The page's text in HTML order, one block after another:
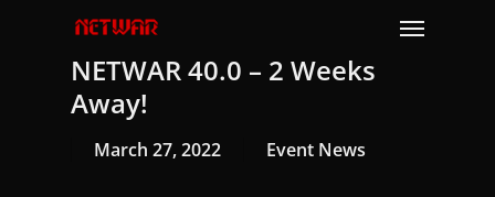
Menu
NETWAR 40.0 – 2 Weeks
Away!
March 27, 2022 Event News